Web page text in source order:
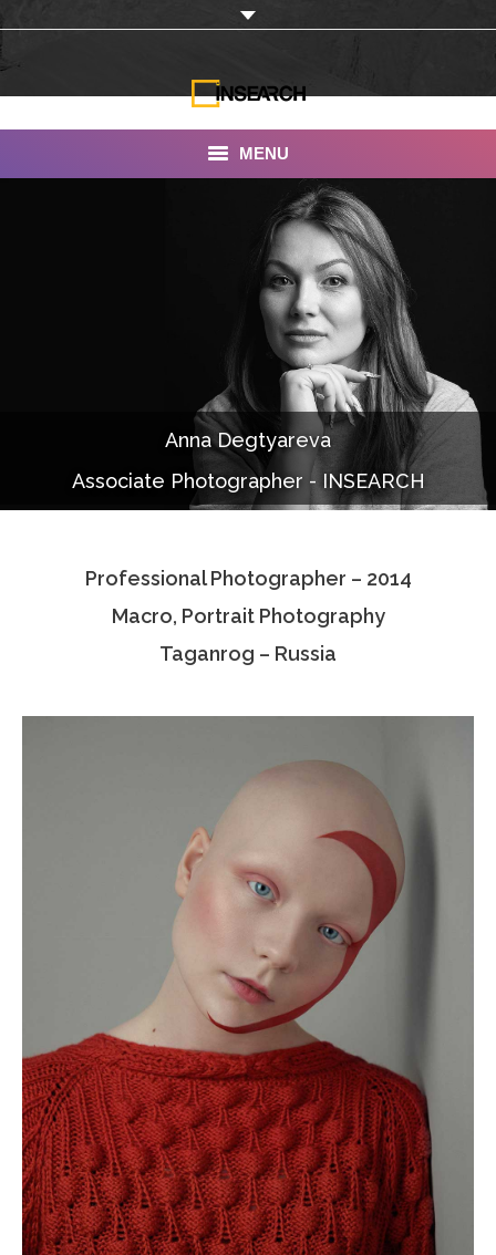
MENU
Documentaries
Photo Albums
Associate Photographers
Contact Us
Anna Degtyareva
Associate Photographer - INSEARCH
Professional Photographer – 2014
Macro, Portrait Photography
Taganrog – Russia